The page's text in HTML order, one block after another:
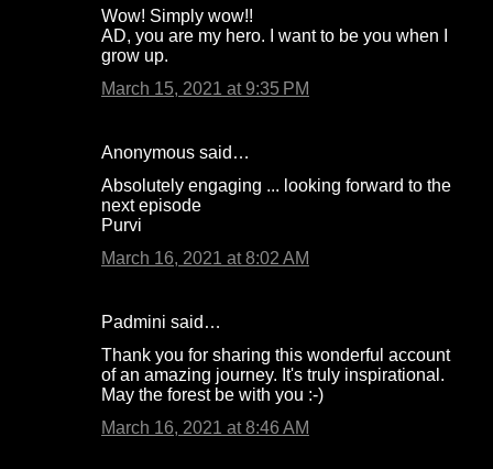
Wow! Simply wow!!
AD, you are my hero. I want to be you when I
grow up.
March 15, 2021 at 9:35 PM
Anonymous said…
Absolutely engaging ... looking forward to the
next episode
Purvi
March 16, 2021 at 8:02 AM
Padmini said…
Thank you for sharing this wonderful account
of an amazing journey. It's truly inspirational.
May the forest be with you :-)
March 16, 2021 at 8:46 AM